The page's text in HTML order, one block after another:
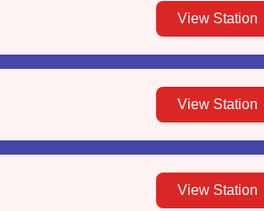
View Station
View Station
View Station